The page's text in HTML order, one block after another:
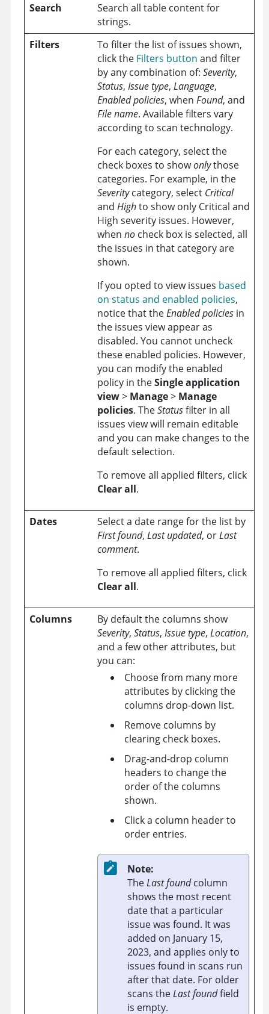
Search
Search all table content for
strings.
Filters
To filter the list of issues shown,
click the Filters button and filter
by any combination of: Severity,
Status, Issue type, Language,
Enabled policies, when Found, and
File name. Available filters vary
according to scan technology.
For each category, select the
check boxes to showonlythose
categories. For example, in the
Severitycategory, select Critical
and Highto show only Critical and
High severity issues. However,
when nocheck box is selected, all
the issues in that category are
shown.
If you opted to view issues based
on status and enabled policies,
notice that theEnabled policiesin
the issues view appear as
disabled. You cannot uncheck
these enabled policies. However,
you can modify the enabled
policy in theSingle application
view> Manage> Manage
policies. TheStatusfilter in all
issues view will remain editable
and you can make changes to the
default selection.
To remove all applied filters, click
Clear all.
Dates
Select a date range for the list by
First found, Last updated, orLast
comment.
To remove all applied filters, click
Clear all.
Columns
By default the columns show
Severity, Status, Issue type, Location,
and a few other attributes, but
you can:
Choose from many more
attributes by clicking the
columns drop-down list.
Remove columns by
clearing check boxes.
Drag-and-drop column
headers to change the
order of the columns
shown.
Click a column header to
order entries.
Note:
TheLast foundcolumn
shows the most recent
date that a particular
issue was found. It was
added on January 15,
2023, and applies only to
issues found in scans run
after that date. For older
scans theLast foundfield
is empty.